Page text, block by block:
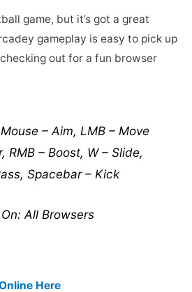
game, but it’s got a great
gameplay is easy to pick up
out for a fun browser
– Aim, LMB – Move
RMB – Boost, W – Slide,
Spacebar – Kick
All Browsers
Here